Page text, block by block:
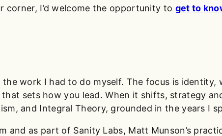
corner, I’d welcome the opportunity to get to
work I had to do myself. The focus is
sets how you lead. When it shifts, strategy
and Integral Theory, grounded in the years I
and as part of Sanity Labs, Matt Munson’s